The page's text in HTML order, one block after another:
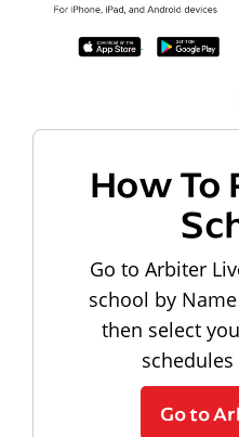
How To
Go to Arbiter
school by
then select
Go to